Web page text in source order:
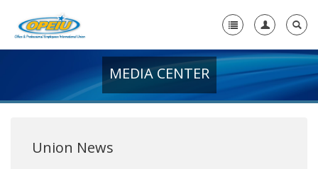
+
MEDIA CENTER
Union News